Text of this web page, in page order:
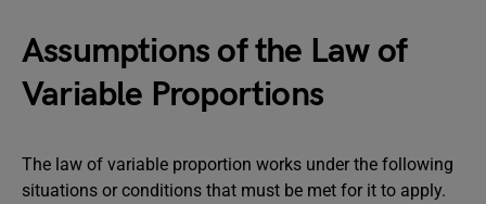
Assumptions of the Law of
Variable Proportions
The law of variable proportion works under the following
situations or conditions that must be met for it to apply.